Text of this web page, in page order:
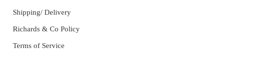
Shipping/ Delivery
Richards & Co Policy
Terms of Service